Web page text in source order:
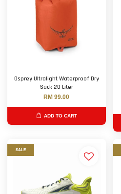
Osprey Ultralight Waterproof Dry
Sack 20 Liter
RM 99.00
ADD TO CART
SALE